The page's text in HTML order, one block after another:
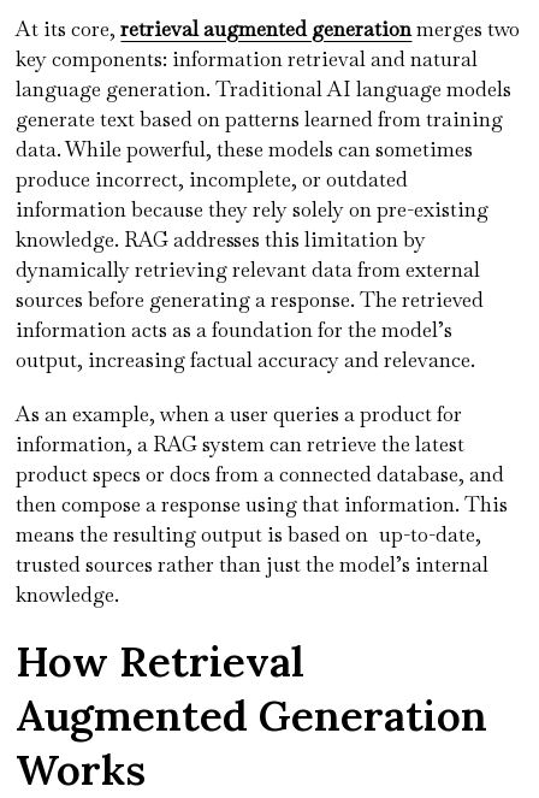
At its core,retrieval augmented generationmerges two
key components: information retrieval and natural
language generation. Traditional AI language models
generate text based on patterns learned from training
data. While powerful, these models can sometimes
produce incorrect, incomplete, or outdated
information because they rely solely on pre-existing
knowledge. RAG addresses this limitation by
dynamically retrieving relevant data from external
sources before generating a response. The retrieved
information acts as a foundation for the model’s
output, increasing factual accuracy and relevance.
As an example, when a user queries a product for
information, a RAG system can retrieve the latest
product specs or docs from a connected database, and
then compose a response using that information. This
means the resulting output is based on up-to-date,
trusted sources rather than just the model’s internal
knowledge.
How Retrieval
Augmented Generation
Works